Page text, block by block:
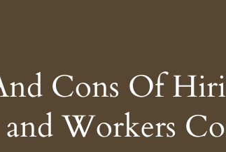
Cons Of
Workers